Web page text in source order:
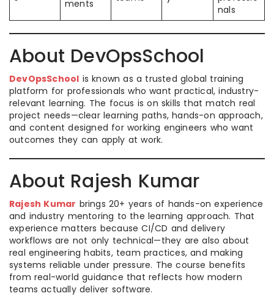
ments
nals
About DevOpsSchool
DevOpsSchool is known as a trusted global training
platform for professionals who want practical, industry-
relevant learning. The focus is on skills that match real
project needs—clear learning paths, hands-on approach,
and content designed for working engineers who want
outcomes they can apply at work.
About Rajesh Kumar
Rajesh Kumar brings 20+ years of hands-on experience
and industry mentoring to the learning approach. That
experience matters because CI/CD and delivery
workflows are not only technical—they are also about
real engineering habits, team practices, and making
systems reliable under pressure. The course benefits
from real-world guidance that reflects how modern
teams actually deliver software.